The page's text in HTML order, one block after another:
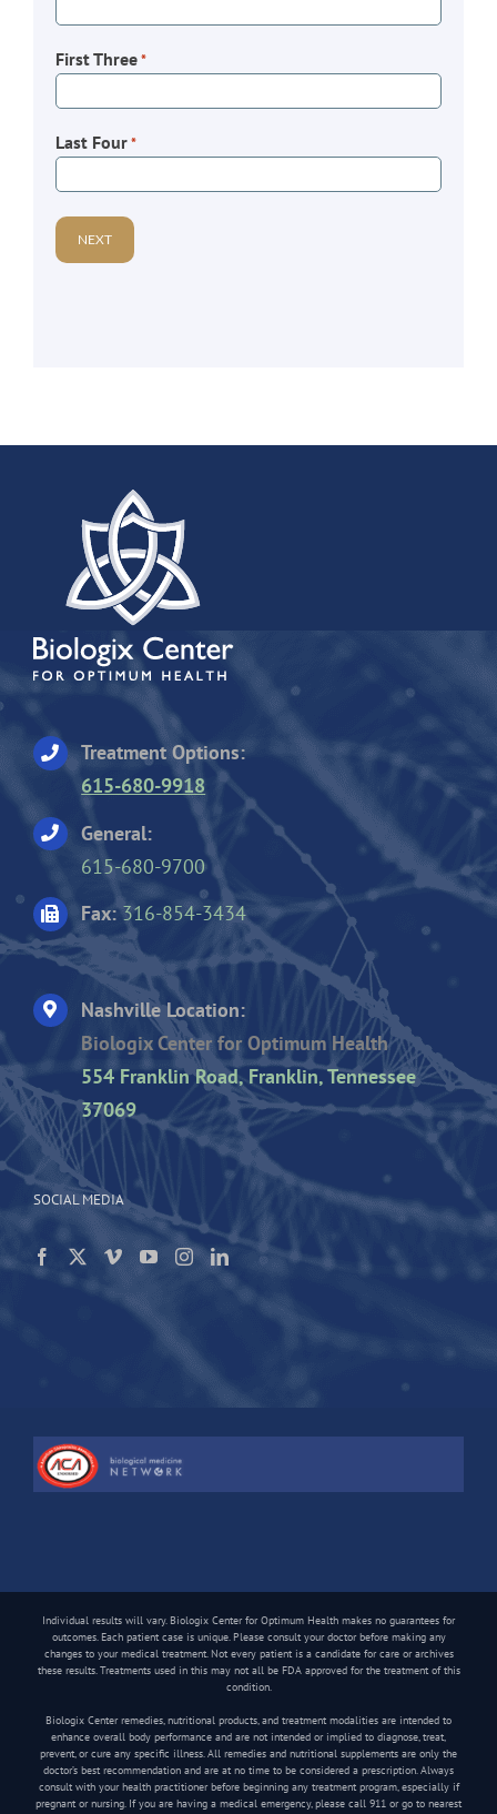
First Three*
Last Four*
Treatment Options:
615-680-9918
General:
615-680-9700
Fax: 316-854-3434
Nashville Location:
Biologix Center for Optimum Health
554 Franklin Road, Franklin, Tennessee
37069
SOCIAL MEDIA
Individual results will vary. Biologix Center for Optimum Health makes no guarantees for
outcomes. Each patient case is unique. Please consult your doctor before making any
changes to your medical treatment. Not every patient is a candidate for care or archives
these results. Treatments used in this may not all be FDA approved for the treatment of this
condition.
Biologix Center remedies, nutritional products, and treatment modalities are intended to
enhance overall body performance and are not intended or implied to diagnose, treat,
prevent, or cure any specific illness. All remedies and nutritional supplements are only the
doctor’s best recommendation and are at no time to be considered a prescription. Always
consult with your health practitioner before beginning any treatment program, especially if
pregnant or nursing. If you are having a medical emergency, please call 911 or go to nearest